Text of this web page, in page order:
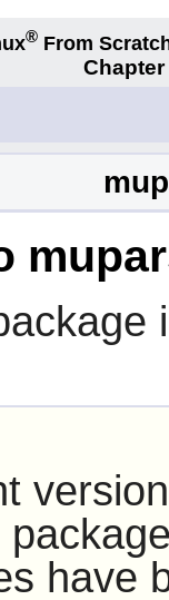
® From
have